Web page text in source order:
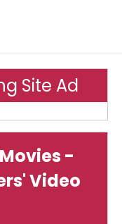
Site Ad
-
Video